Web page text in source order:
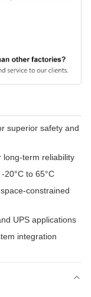
superior safety and
long-term reliability
to 65°C
constrained
UPS applications
integration